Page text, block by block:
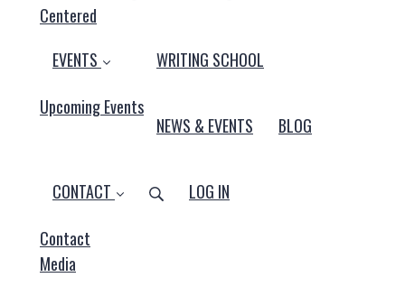
Centered
EVENTS
Upcoming Events
WRITING SCHOOL
NEWS & EVENTS BLOG
CONTACT
Contact
Media
LOG IN